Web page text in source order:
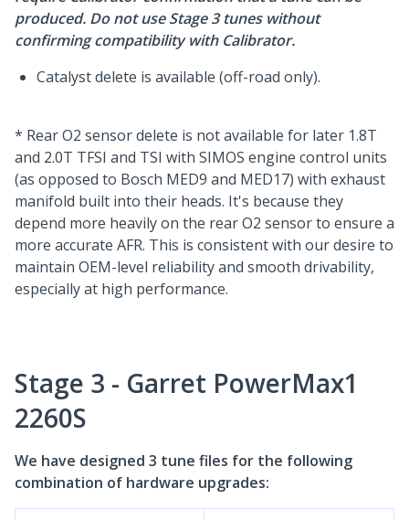
produced. Do not use Stage 3 tunes without
confirming compatibility with Calibrator.
Catalyst delete is available (off-road only).
* Rear O2 sensor delete is not available for later 1.8T
and 2.0T TFSI and TSI with SIMOS engine control units
(as opposed to Bosch MED9 and MED17) with exhaust
manifold built into their heads. It's because they
depend more heavily on the rear O2 sensor to ensure a
more accurate AFR. This is consistent with our desire to
maintain OEM-level reliability and smooth drivability,
especially at high performance.
Stage 3 - Garret PowerMax1
2260S
We have designed 3 tune files for the following
combination of hardware upgrades: